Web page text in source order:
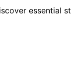
essential